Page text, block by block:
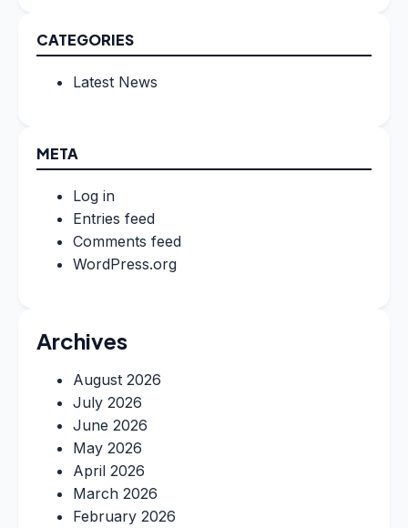
CATEGORIES
Latest News
META
Log in
Entries feed
Comments feed
WordPress.org
Archives
August 2026
July 2026
June 2026
May 2026
April 2026
March 2026
February 2026